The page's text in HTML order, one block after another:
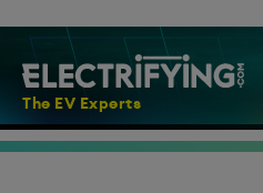
The EV Experts